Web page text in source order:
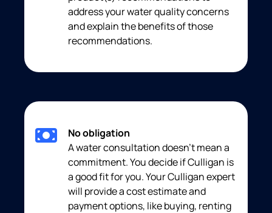
address your water quality concerns
and explain the benefits of those
recommendations.
No obligation
A water consultation doesn’t mean a
commitment. You decide if Culligan is
a good fit for you. Your Culligan expert
will provide a cost estimate and
payment options, like buying, renting